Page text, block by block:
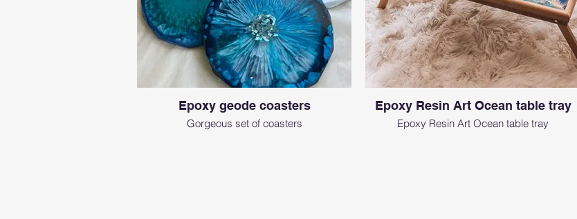
Epoxy geode coasters
Gorgeous set of coasters
Epoxy Resin Art Ocean table tray
Epoxy Resin Art Ocean table tray